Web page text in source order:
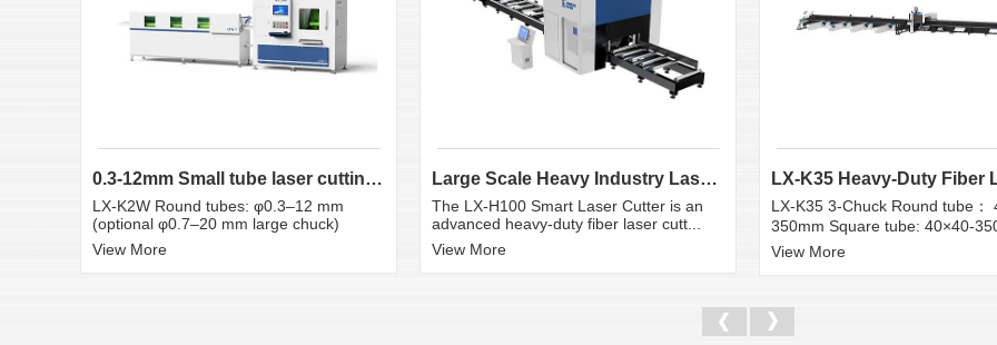
0.3-12mm Small tube laser cutting machine
LX-K2W Round tubes: φ0.3–12 mm
(optional φ0.7–20 mm large chuck)
View More
Large Scale Heavy Industry Laser Cutting Equipment | ...
The LX-H100 Smart Laser Cutter is an
advanced heavy-duty fiber laser cutt...
View More
LX-K35 3-Chuck Round tube：
350mm Square tube: 40×40-
View More